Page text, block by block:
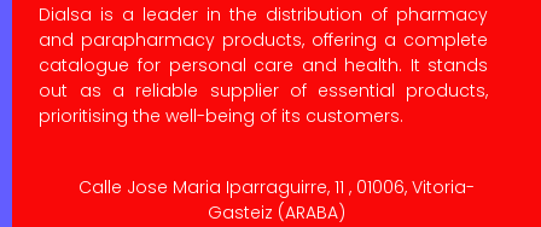
Dialsa is a leader in the distribution of pharmacy
and parapharmacy products, offering a complete
catalogue for personal care and health. It stands
out as a reliable supplier of essential products,
prioritising the well-being of its customers.
Calle Jose Maria Iparraguirre, 11 , 01006, Vitoria-
Gasteiz (ARABA)